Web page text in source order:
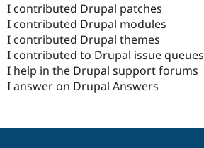
I contributed Drupal patches
I contributed Drupal modules
I contributed Drupal themes
I contributed to Drupal issue queues
I help in the Drupal support forums
I answer on Drupal Answers